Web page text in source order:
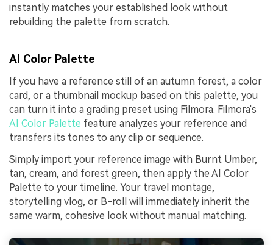
instantly matches your established look without
rebuilding the palette from scratch.
AI Color Palette
If you have a reference still of an autumn forest, a color
card, or a thumbnail mockup based on this palette, you
can turn it into a grading preset using Filmora. Filmora's
AI Color Palette feature analyzes your reference and
transfers its tones to any clip or sequence.
Simply import your reference image with Burnt Umber,
tan, cream, and forest green, then apply the AI Color
Palette to your timeline. Your travel montage,
storytelling vlog, or B-roll will immediately inherit the
same warm, cohesive look without manual matching.